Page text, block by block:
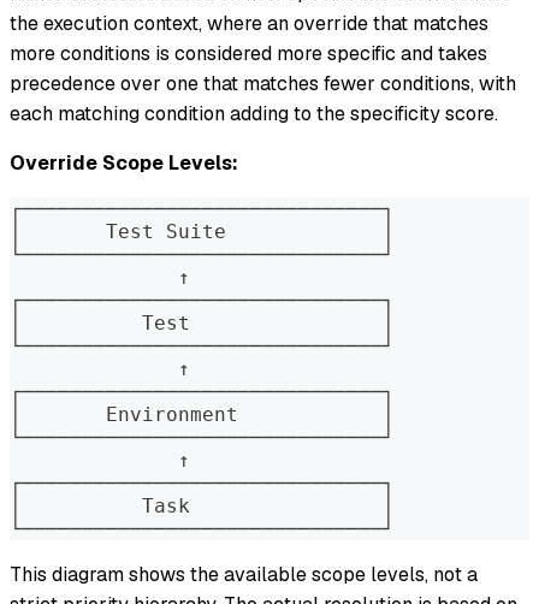
the execution context, where an override that matches
more conditions is considered more specific and takes
precedence over one that matches fewer conditions, with
each matching condition adding to the specificity score.
Override Scope Levels:
┌──────────────────────────────┐
│       Test Suite             │
└──────────────────────────────┘
              ↑
┌──────────────────────────────┐
│          Test                │
└──────────────────────────────┘
              ↑
┌──────────────────────────────┐
│       Environment            │
└──────────────────────────────┘
              ↑
┌──────────────────────────────┐
│          Task                │
└──────────────────────────────┘
This diagram shows the available scope levels, not a